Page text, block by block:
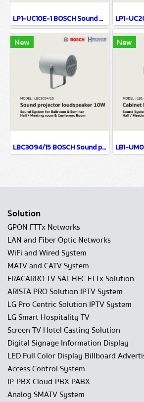
LP1-UC10E-1 BOSCH Sound projector, 10W, uni-directional / Sound System for Ballroom & Seminar Hall / Meeting room & Conference Room
New
LBC3094/15 BOSCH Sound projector loudspeaker, 10W / Sound System for Ballroom & Seminar Hall / Meeting room & Conference Room
New
Solution
GPON FTTx Networks
LAN and Fiber Optic Networks
WiFi and Wired System
MATV and CATV System
FRACARRO TV SAT HFC FTTx Solution
ARISTA PRO Solution IPTV System
LG Pro Centric Solution IPTV System
LG Smart Hospitality TV
Screen TV Hotel Casting Solution
Digital Signage Information Display
LED Full Color Display Billboard
Access Control System
IP-PBX Cloud-PBX PABX
Analog SMATV System